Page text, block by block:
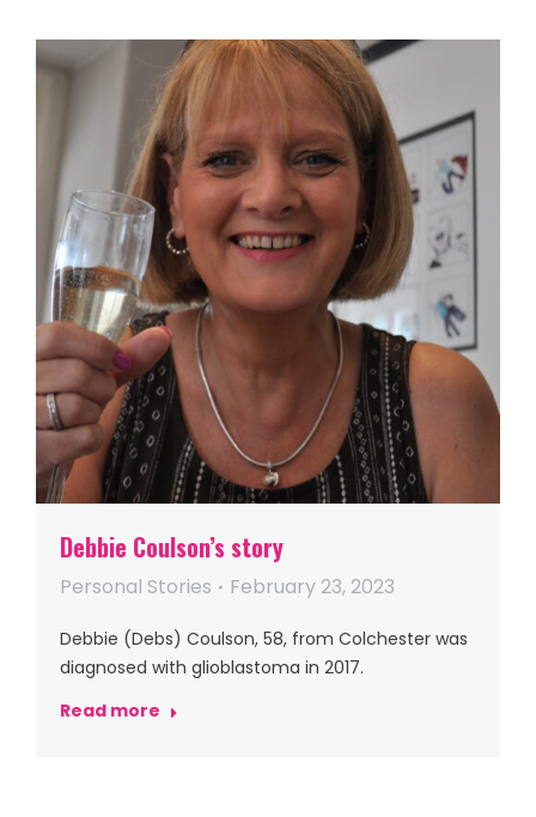
Debbie Coulson’s story
Personal Stories February 23, 2023
Debbie (Debs) Coulson, 58, from Colchester was
diagnosed with glioblastoma in 2017.
Read more